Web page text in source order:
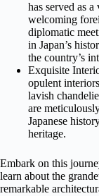
has served as
welcoming
diplomatic
in Japan’s
the country’s
Exquisite
opulent
lavish
are
Japanese
heritage.
Embark on this
learn about the
remarkable